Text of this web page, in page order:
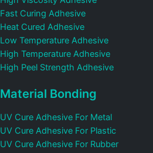
Fast Curing Adhesive
Heat Cured Adhesive
Low Temperature Adhesive
High Temperature Adhesive
High Peel Strength Adhesive
Material Bonding
UV Cure Adhesive For Metal
UV Cure Adhesive For Plastic
UV Cure Adhesive For Rubber